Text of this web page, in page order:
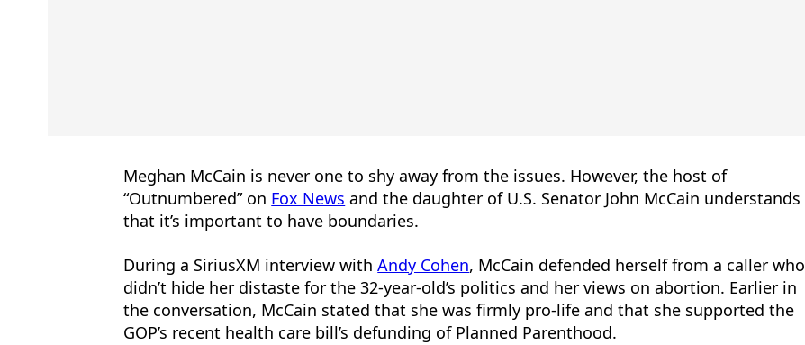
Meghan McCain is never one to shy away from the issues. However, the host of
“Outnumbered” on Fox News and the daughter of U.S. Senator John McCain understands
that it’s important to have boundaries.
During a SiriusXM interview withAndy Cohen, McCain defended herself from a caller who
didn’t hide her distaste for the 32-year-old’s politics and her views on abortion. Earlier in
the conversation, McCain stated that she was firmly pro-life and that she supported the
GOP’s recent health care bill’s defunding of Planned Parenthood.